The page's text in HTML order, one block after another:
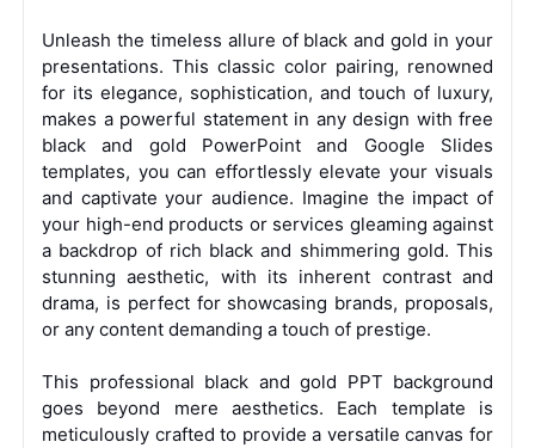
Unleash the timeless allure of black and gold in your
presentations. This classic color pairing, renowned
for its elegance, sophistication, and touch of luxury,
makes a powerful statement in any design with free
black and gold PowerPoint and Google Slides
templates, you can effortlessly elevate your visuals
and captivate your audience. Imagine the impact of
your high-end products or services gleaming against
a backdrop of rich black and shimmering gold. This
stunning aesthetic, with its inherent contrast and
drama, is perfect for showcasing brands, proposals,
or any content demanding a touch of prestige.
This professional black and gold PPT background
goes beyond mere aesthetics. Each template is
meticulously crafted to provide a versatile canvas for